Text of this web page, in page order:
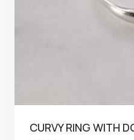
CURVY RING WITH